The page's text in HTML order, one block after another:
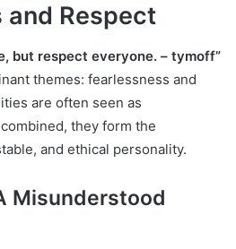
and Respect
but respect everyone. – tymoff”
themes: fearlessness and
are often seen as
they form the
and ethical personality.
Misunderstood